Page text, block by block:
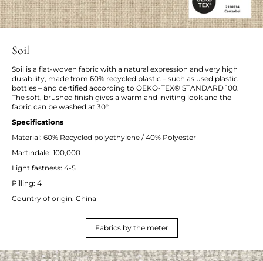
Soil
Soil is a flat-woven fabric with a natural expression and very high
durability, made from 60% recycled plastic – such as used plastic
bottles – and certified according to OEKO-TEX® STANDARD 100.
The soft, brushed finish gives a warm and inviting look and the
fabric can be washed at 30°.
Specifications
Material: 60% Recycled polyethylene / 40% Polyester
Martindale: 100,000
Light fastness: 4-5
Pilling: 4
Country of origin: China
Fabrics by the meter